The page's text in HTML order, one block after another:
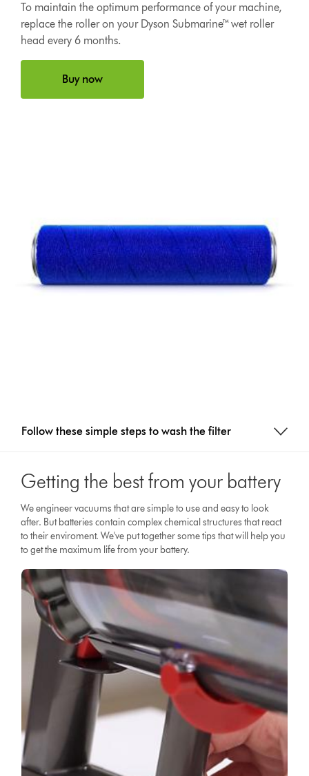
To maintain the optimum performance of your machine,
replace the roller on your Dyson Submarine™ wet roller
head every 6 months.
Buy now
Follow these simple steps to wash the filter
Getting the best from your battery
We engineer vacuums that are simple to use and easy to look
after. But batteries contain complex chemical structures that react
to their enviroment. We've put together some tips that will help you
to get the maximum life from your battery.
Video
Open